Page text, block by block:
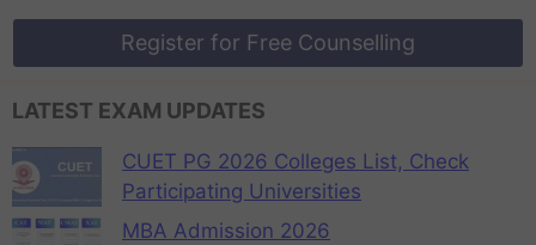
Register for Free Counselling
LATEST EXAM UPDATES
CUET PG 2026 Colleges List, Check
Participating Universities
MBA Admission 2026